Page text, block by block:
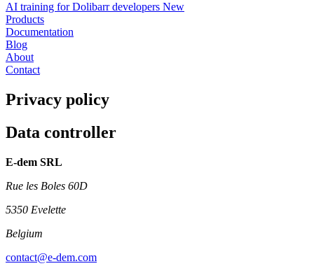
AI training for Dolibarr developers New
Products
Documentation
Blog
About
Contact
Privacy policy
Data controller
E-dem SRL
Rue les Boles 60D
5350 Evelette
Belgium
contact@e-dem.com